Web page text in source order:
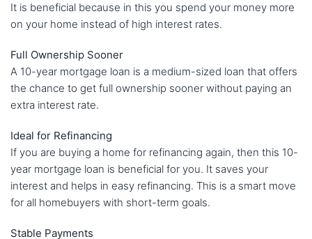
It is beneficial because in this you spend your money more
on your home instead of high interest rates.
Full Ownership Sooner
A 10-year mortgage loan is a medium-sized loan that offers
the chance to get full ownership sooner without paying an
extra interest rate.
Ideal for Refinancing
If you are buying a home for refinancing again, then this 10-
year mortgage loan is beneficial for you. It saves your
interest and helps in easy refinancing. This is a smart move
for all homebuyers with short-term goals.
Stable Payments